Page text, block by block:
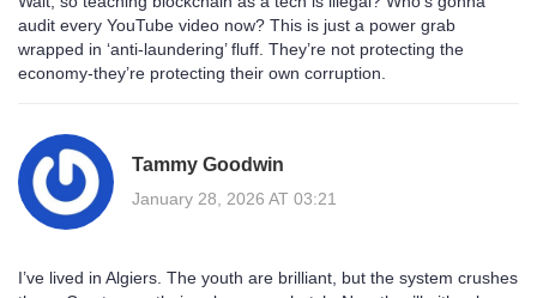
audit every YouTube video now? This is just a power grab
wrapped in ‘anti-laundering’ fluff. They’re not protecting the
economy-they’re protecting their own corruption.
Tammy Goodwin
January 28, 2026 AT 03:21
I’ve lived in Algiers. The youth are brilliant, but the system crushes